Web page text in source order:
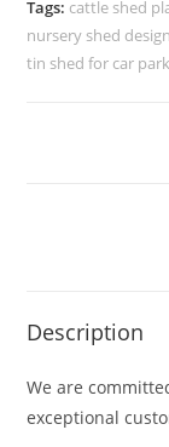
Decorative
Minimalist
Tags: cattle shed
nursery shed design
tin shed for car
Description
We are
exceptional